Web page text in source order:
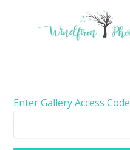
Enter Gallery Access Code